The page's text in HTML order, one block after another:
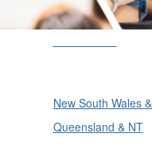
New South Wales
Queensland & NT